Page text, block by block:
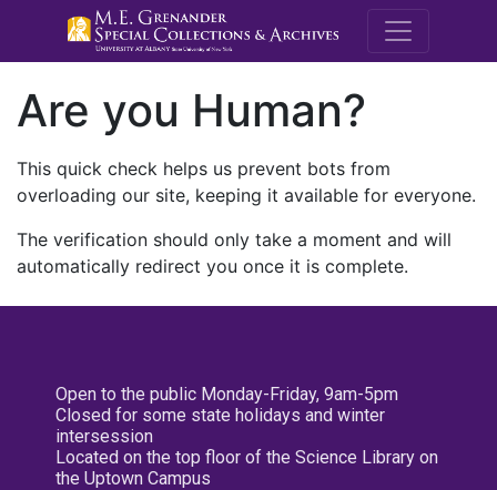
M.E.
Are you Human?
This quick check helps us prevent bots from
overloading our site, keeping it available for everyone.
The verification should only take a moment and will
automatically redirect you once it is complete.
Open to the public Monday-Friday, 9am-5pm
Closed for some state holidays and winter
intersession
Located on the top floor of the Science Library on
the Uptown Campus